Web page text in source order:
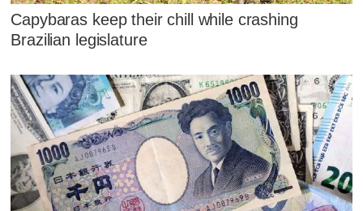
Capybaras keep their chill while crashing
Brazilian legislature